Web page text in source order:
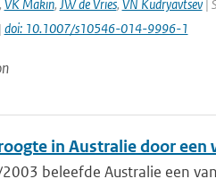
VK Makin, JW de Vries, VN Kudryavtsev|
doi: 10.1007/s10546-014-9996-1
in Australie door
beleefde Australie een